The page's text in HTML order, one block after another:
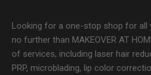
Looking for a one-stop shop for all
no further than MAKEOVER AT
of services, including laser hair
PRP, microblading, lip color